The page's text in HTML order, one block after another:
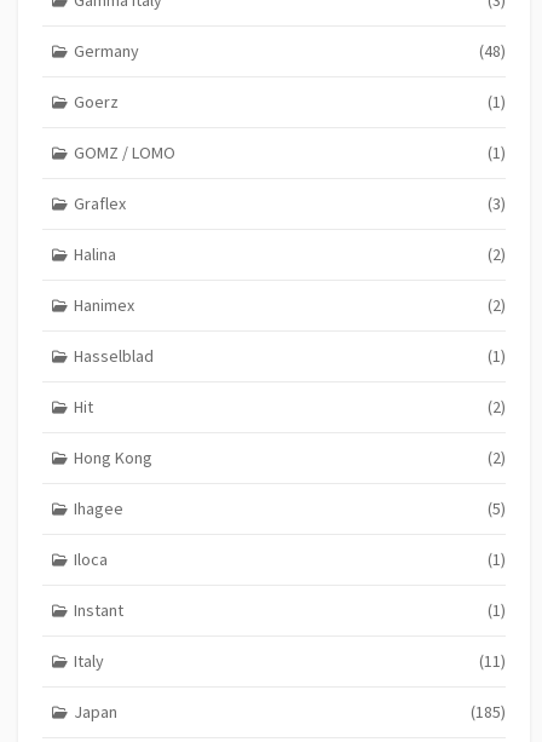
Germany (48)
Goerz (1)
GOMZ / LOMO (1)
Graflex (3)
Halina (2)
Hanimex (2)
Hasselblad (1)
Hit (2)
Hong Kong (2)
Ihagee (5)
Iloca (1)
Instant (1)
Italy (11)
Japan (185)